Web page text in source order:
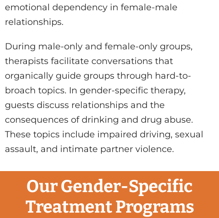
emotional dependency in female-male
relationships.
During male-only and female-only groups,
therapists facilitate conversations that
organically guide groups through hard-to-
broach topics. In gender-specific therapy,
guests discuss relationships and the
consequences of drinking and drug abuse.
These topics include impaired driving, sexual
assault, and intimate partner violence.
Our Gender-Specific
Treatment Programs